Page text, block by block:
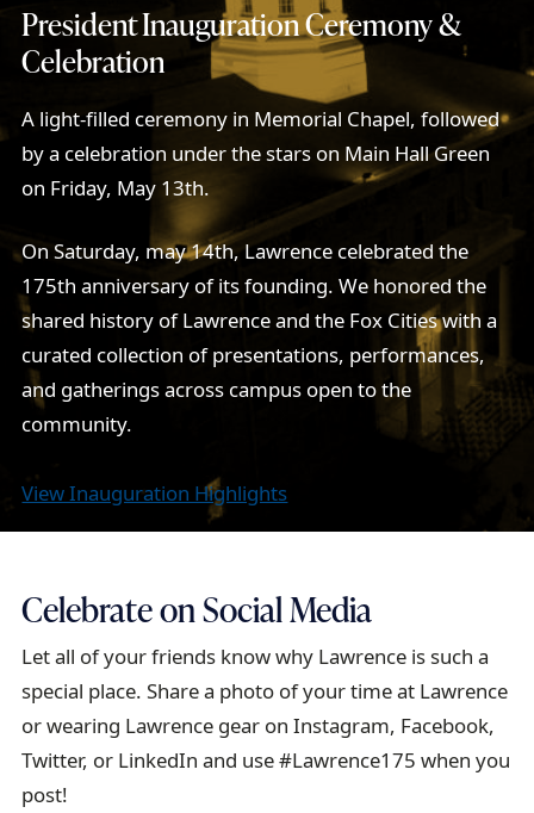
President Inauguration Ceremony &
Celebration
A light-filled ceremony in Memorial Chapel, followed
by a celebration under the stars on Main Hall Green
on Friday, May 13th.
On Saturday, may 14th, Lawrence celebrated the
175th anniversary of its founding. We honored the
shared history of Lawrence and the Fox Cities with a
curated collection of presentations, performances,
and gatherings across campus open to the
community.
View Inauguration Highlights
Celebrate on Social Media
Let all of your friends know why Lawrence is such a
special place. Share a photo of your time at Lawrence
or wearing Lawrence gear on Instagram, Facebook,
Twitter, or LinkedIn and use #Lawrence175 when you
post!